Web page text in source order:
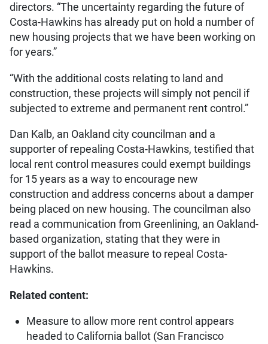
directors. “The uncertainty regarding the future of
Costa-Hawkins has already put on hold a number of
new housing projects that we have been working on
for years.”
“With the additional costs relating to land and
construction, these projects will simply not pencil if
subjected to extreme and permanent rent control.”
Dan Kalb, an Oakland city councilman and a
supporter of repealing Costa-Hawkins, testified that
local rent control measures could exempt buildings
for 15 years as a way to encourage new
construction and address concerns about a damper
being placed on new housing. The councilman also
read a communication from Greenlining, an Oakland-
based organization, stating that they were in
support of the ballot measure to repeal Costa-
Hawkins.
Related content:
Measure to allow more rent control appears
headed to California ballot (San Francisco